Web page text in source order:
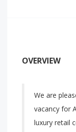
OVERVIEW
We are
vacancy for
luxury retail